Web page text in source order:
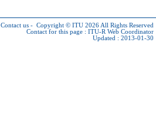
Contact us - Copyright © ITU 2026 All Rights Reserved
Contact for this page : ITU-R Web Coordinator
Updated : 2013-01-30